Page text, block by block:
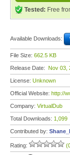
Tested: Free
Available Downloads:
File Size: 662.5 KB
Release Date: Nov 03,
License: Unknown
Official Website: http://
Company: VirtualDub
Total Downloads: 1,099
Contributed by:
Rating: